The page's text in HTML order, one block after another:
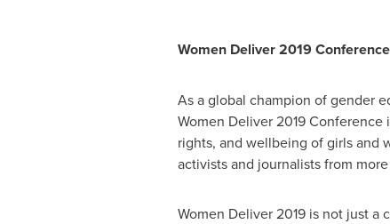
Women Deliver 2019Conference
As a global champion of gender
Women Deliver 2019 Conference
rights, and wellbeing of girls and
activists and journalists from
Women Deliver 2019 is not just